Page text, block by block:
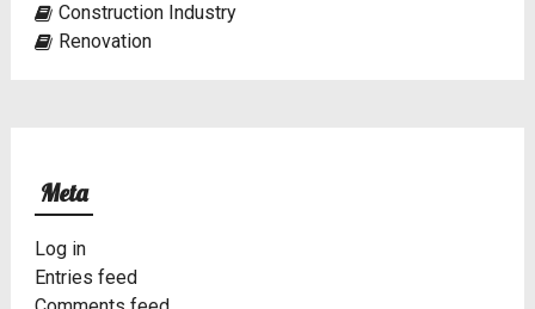
Construction Industry
Renovation
Meta
Log in
Entries feed